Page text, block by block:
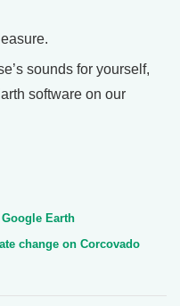
sounds for yourself,
software on our
Earth
change on Corcovado